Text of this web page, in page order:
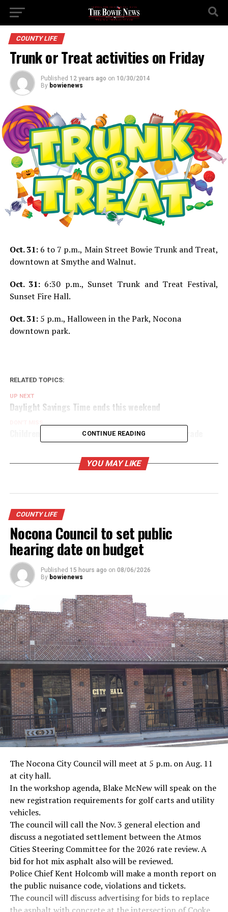
COUNTY LIFE
Trunk or Treat activities on Friday
Published 12 years ago on 10/30/2014
By bowienews
Oct. 31:6 to 7 p.m., Main Street Bowie Trunk and Treat,
downtown at Smythe and Walnut.
Oct. 31: 6:30 p.m., Sunset Trunk and Treat Festival,
Sunset Fire Hall.
Oct. 31:5 p.m., Halloween in the Park, Nocona
downtown park.
RELATED TOPICS:
UP NEXT
Daylight Savings Time ends this weekend
Children enjoys annual elementary character parade
CONTINUE READING
YOU MAY LIKE
COUNTY LIFE
Nocona Council to set public
hearing date on budget
Published 15 hours ago on 08/06/2026
By bowienews
The Nocona City Council will meet at 5 p.m. on Aug. 11
at city hall.
In the workshop agenda, Blake McNew will speak on the
new registration requirements for golf carts and utility
vehicles.
The council will call the Nov. 3 general election and
discuss a negotiated settlement between the Atmos
Cities Steering Committee for the 2026 rate review. A
bid for hot mix asphalt also will be reviewed.
Police Chief Kent Holcomb will make a month report on
the public nuisance code, violations and tickets.
The council will discuss advertising for bids to replace